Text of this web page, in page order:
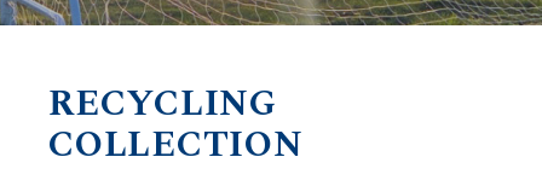
RECYCLING
COLLECTION